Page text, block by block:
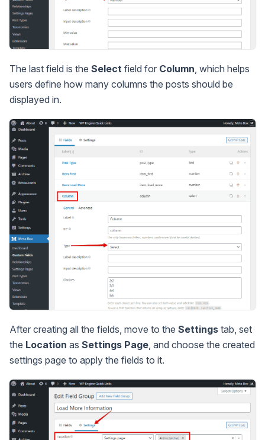
The last field is the Select field for Column, which helps
users define how many columns the posts should be
displayed in.
After creating all the fields, move to the Settings tab, set
the Location as Settings Page , and choose the created
settings page to apply the fields to it.